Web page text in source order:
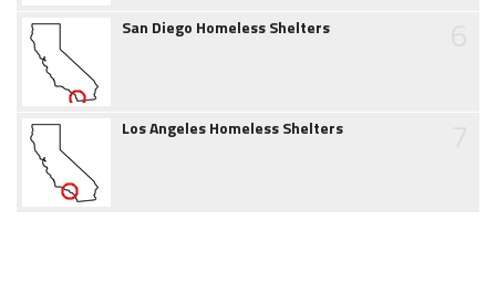
San Diego Homeless Shelters
Los Angeles Homeless Shelters